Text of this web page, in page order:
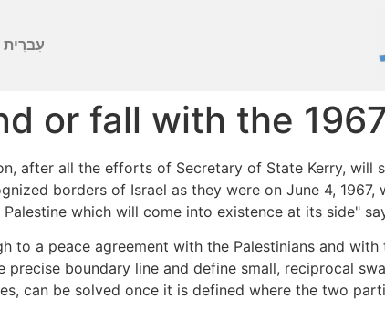
עִברִית
or fall with the
after all the efforts of Secretary of State Kerry, will
borders of Israel as they were on June 4,
which will come into existence at its side"
to a peace agreement with the Palestinians and
boundary line and define small, reciprocal
can be solved once it is defined where the two